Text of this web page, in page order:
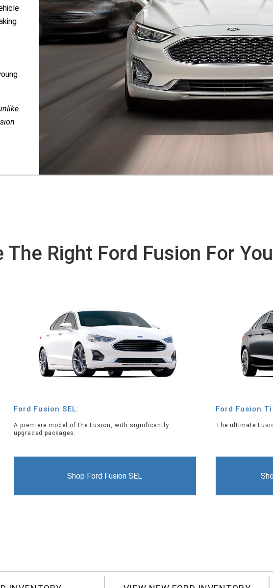
The Right Ford Fusion For You
Ford Fusion SEL:
A premiere model of the Fusion, with significantly
upgraded packages.
Shop Ford Fusion SEL
Ford Fusion
The ultimate